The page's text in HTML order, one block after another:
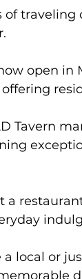
of
open in
Tavern
local or